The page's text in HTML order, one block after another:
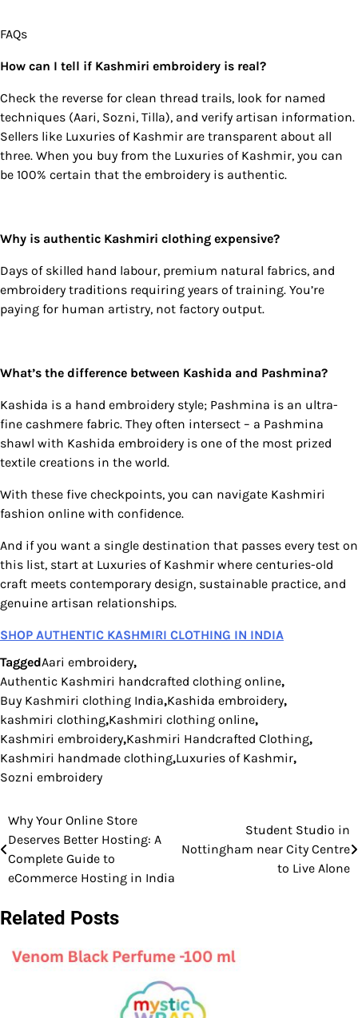
FAQs
How can I tell if Kashmiri embroidery is real?
Check the reverse for clean thread trails, look for named
techniques (Aari, Sozni, Tilla), and verify artisan information.
Sellers like Luxuries of Kashmir are transparent about all
three. When you buy from the Luxuries of Kashmir, you can
be 100% certain that the embroidery is authentic.
Why is authentic Kashmiri clothing expensive?
Days of skilled hand labour, premium natural fabrics, and
embroidery traditions requiring years of training. You’re
paying for human artistry, not factory output.
What’s the difference between Kashida and Pashmina?
Kashida is a hand embroidery style; Pashmina is an ultra-
fine cashmere fabric. They often intersect – a Pashmina
shawl with Kashida embroidery is one of the most prized
textile creations in the world.
With these five checkpoints, you can navigate Kashmiri
fashion online with confidence.
And if you want a single destination that passes every test on
this list, start at Luxuries of Kashmir where centuries-old
craft meets contemporary design, sustainable practice, and
genuine artisan relationships.
SHOP AUTHENTIC KASHMIRI CLOTHING IN INDIA
TaggedAari embroidery,
Authentic Kashmiri handcrafted clothing online,
Buy Kashmiri clothing India,Kashida embroidery,
kashmiri clothing,Kashmiri clothing online,
Kashmiri embroidery,Kashmiri Handcrafted Clothing,
Kashmiri handmade clothing,Luxuries of Kashmir,
Sozni embroidery
Post
navigation
Why Your Online Store
Deserves Better Hosting: A
Complete Guide to
eCommerce Hosting in India
Student Studio in
Nottingham near City Centre
to Live Alone
Related Posts